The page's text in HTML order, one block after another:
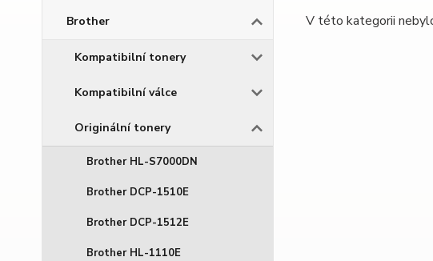
Brother
Kompatibilní tonery
Kompatibilní válce
Originální tonery
Brother HL-S7000DN
Brother DCP-1510E
Brother DCP-1512E
Brother HL-1110E
V této kategorii